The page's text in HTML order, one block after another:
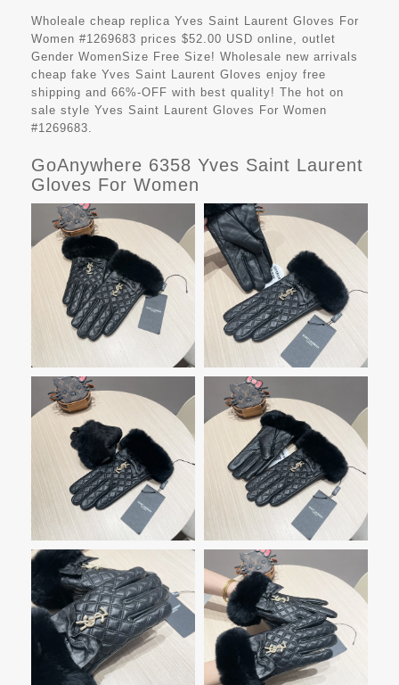
Wholeale cheap replica Yves Saint Laurent Gloves For
Women #1269683 prices $52.00 USD online, outlet
Gender WomenSize Free Size! Wholesale new arrivals
cheap fake Yves Saint Laurent Gloves enjoy free
shipping and 66%-OFF with best quality! The hot on
sale style Yves Saint Laurent Gloves For Women
#1269683.
GoAnywhere 6358 Yves Saint Laurent
Gloves For Women